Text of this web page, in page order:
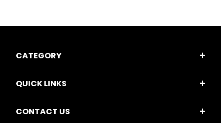
CATEGORY
QUICK LINKS
CONTACT US